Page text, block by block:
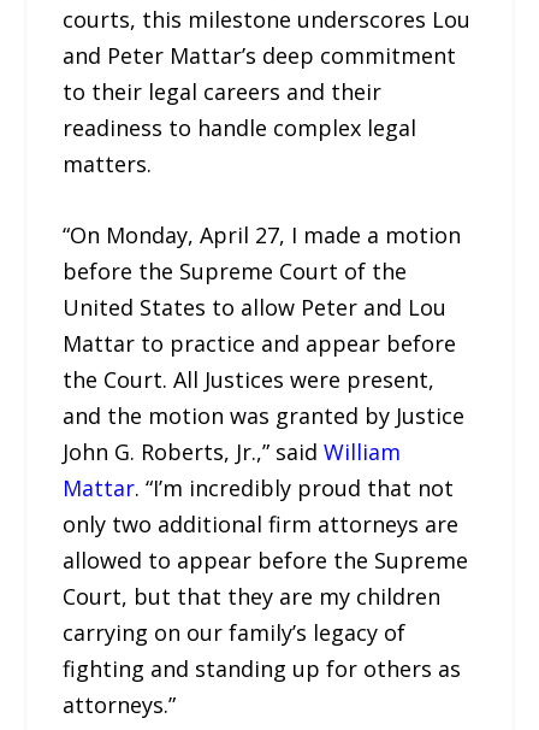
courts, this milestone underscores Lou
and Peter Mattar’s deep commitment
to their legal careers and their
readiness to handle complex legal
matters.
“On Monday, April 27, I made a motion
before the Supreme Court of the
United States to allow Peter and Lou
Mattar to practice and appear before
the Court. All Justices were present,
and the motion was granted by Justice
John G. Roberts, Jr.,” saidWilliam
Mattar. “I’m incredibly proud that not
only two additional firm attorneys are
allowed to appear before the Supreme
Court, but that they are my children
carrying on our family’s legacy of
fighting and standing up for others as
attorneys.”